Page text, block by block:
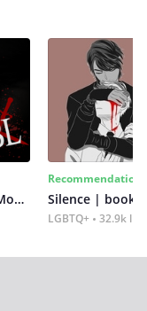
What Makes a Monster
Recommendation
Silence | book 2
LGBTQ+ 32.9k